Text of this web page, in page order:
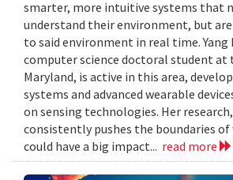
smarter, more intuitive systems that
understand their environment, but
to said environment in real time. Yang
computer science doctoral student at
Maryland, is active in this area,
systems and advanced wearable
on sensing technologies. Her
consistently pushes the boundaries of
could have a big impact... read more